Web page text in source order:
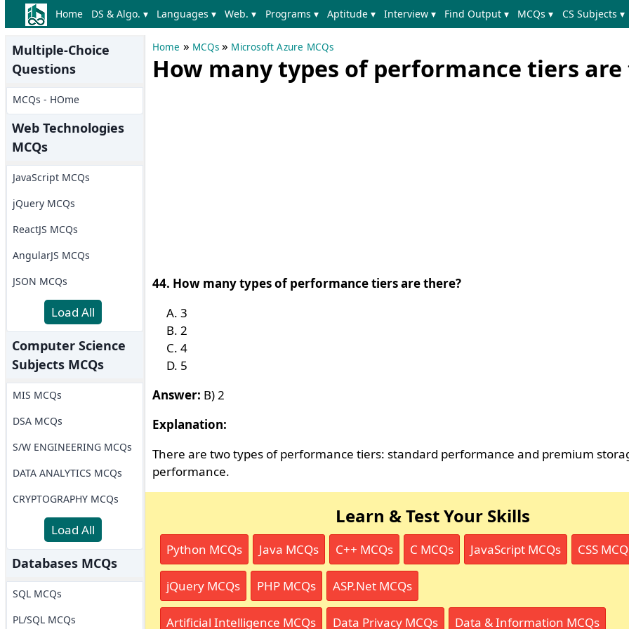
Home DS & Algo. ▾ Languages ▾ Web. ▾ Programs ▾ Aptitude ▾ Interview ▾ Find Output ▾ MCQs ▾ CS Subjects ▾
Multiple-Choice
Questions
MCQs - HOme
Web Technologies
MCQs
JavaScript MCQs
jQuery MCQs
ReactJS MCQs
AngularJS MCQs
JSON MCQs
Load All
Computer Science
Subjects MCQs
MIS MCQs
DSA MCQs
S/W ENGINEERING MCQs
DATA ANALYTICS MCQs
CRYPTOGRAPHY MCQs
Load All
Databases MCQs
SQL MCQs
PL/SQL MCQs
Home » MCQs » Microsoft Azure MCQs
How many types of performance tiers are
44. How many types of performance tiers are there?
3
2
4
5
Answer: B) 2
Explanation:
There are two types of performance tiers: standard performance and premium
performance.
Learn & Test Your Skills
Python MCQs Java MCQs C++ MCQs C MCQs JavaScript MCQs CSS
jQuery MCQs PHP MCQs ASP.Net MCQs
Artificial Intelligence MCQs Data Privacy MCQs Data & Information MCQs